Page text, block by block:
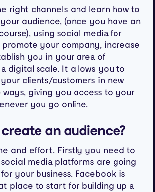
right channels and learn how to
audience, (once you have an
using social media for
promote your company, increase
you in your area of
digital scale. It allows you to
clients/customers in new
ways, giving you access to your
you go online.
create an audience?
and effort. Firstly you need to
media platforms are going
your business. Facebook is
place to start for building up a